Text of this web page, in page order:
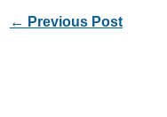
← Previous Post